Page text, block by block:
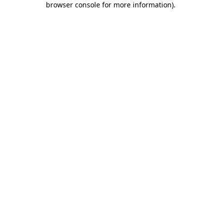
browser console for more information).